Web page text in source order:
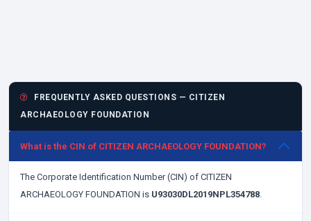
FREQUENTLY ASKED QUESTIONS — CITIZEN
ARCHAEOLOGY FOUNDATION
What is the CIN of CITIZEN ARCHAEOLOGY FOUNDATION?
The Corporate Identification Number (CIN) of CITIZEN
ARCHAEOLOGY FOUNDATION is U93030DL2019NPL354788.